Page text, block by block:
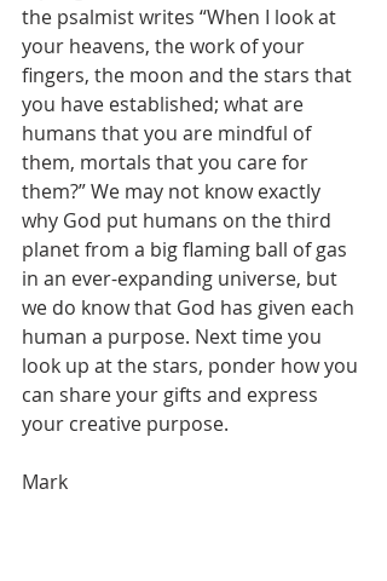
the psalmist writes “When I look at
your heavens, the work of your
fingers, the moon and the stars that
you have established; what are
humans that you are mindful of
them, mortals that you care for
them?” We may not know exactly
why God put humans on the third
planet from a big flaming ball of gas
in an ever-expanding universe, but
we do know that God has given each
human a purpose. Next time you
look up at the stars, ponder how you
can share your gifts and express
your creative purpose.
Mark